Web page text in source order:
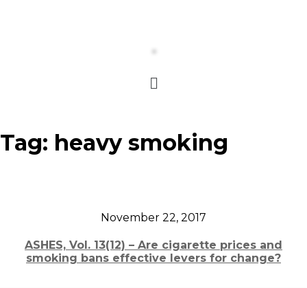
Tag: heavy smoking
November 22, 2017
ASHES, Vol. 13(12) – Are cigarette prices and
smoking bans effective levers for change?